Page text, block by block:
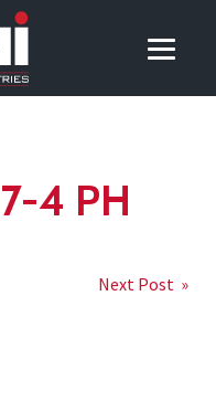
4 PH
Next Post »